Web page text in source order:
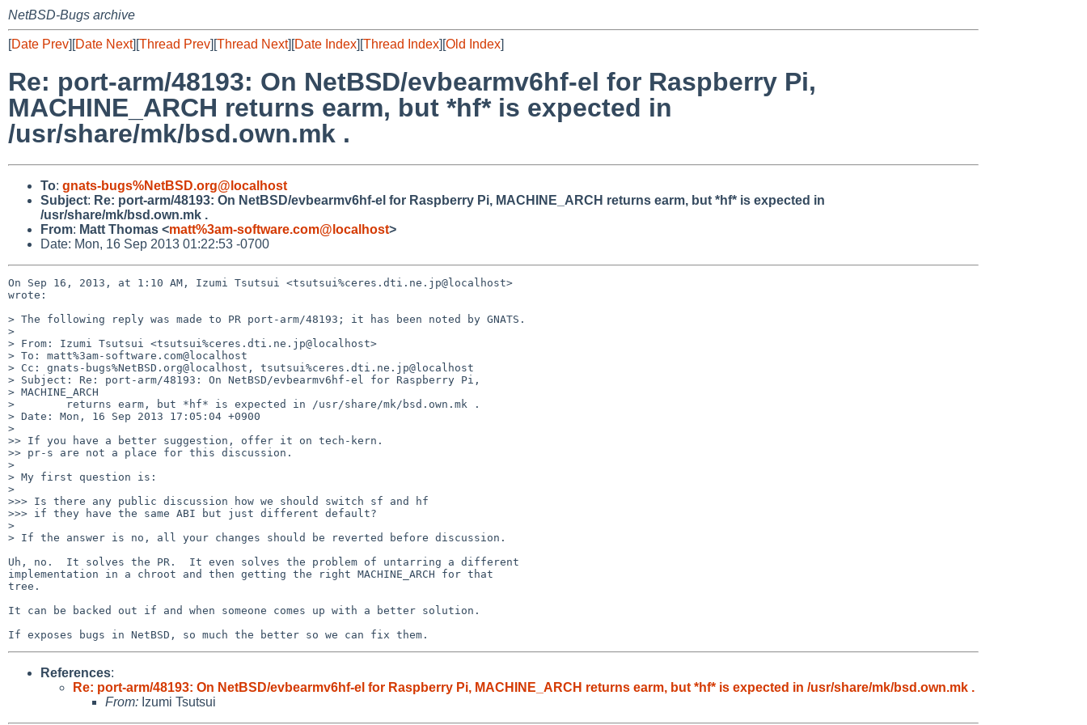
NetBSD-Bugs archive
[Date Prev][Date Next][Thread Prev][Thread Next][Date Index][Thread Index][Old Index]
Re: port-arm/48193: On NetBSD/evbearmv6hf-el for Raspberry Pi,
MACHINE_ARCH returns earm, but *hf* is expected in
/usr/share/mk/bsd.own.mk .
To: gnats-bugs%NetBSD.org@localhost
Subject: Re: port-arm/48193: On NetBSD/evbearmv6hf-el for Raspberry Pi, MACHINE_ARCH returns earm, but *hf* is expected in
/usr/share/mk/bsd.own.mk .
From: Matt Thomas <matt%3am-software.com@localhost>
Date: Mon, 16 Sep 2013 01:22:53 -0700
On Sep 16, 2013, at 1:10 AM, Izumi Tsutsui <tsutsui%ceres.dti.ne.jp@localhost>
wrote:
> The following reply was made to PR port-arm/48193; it has been noted by GNATS.
>
> From: Izumi Tsutsui <tsutsui%ceres.dti.ne.jp@localhost>
> To: matt%3am-software.com@localhost
> Cc: gnats-bugs%NetBSD.org@localhost, tsutsui%ceres.dti.ne.jp@localhost
> Subject: Re: port-arm/48193: On NetBSD/evbearmv6hf-el for Raspberry Pi,
> MACHINE_ARCH
>        returns earm, but *hf* is expected in /usr/share/mk/bsd.own.mk .
> Date: Mon, 16 Sep 2013 17:05:04 +0900
>
>> If you have a better suggestion, offer it on tech-kern.
>> pr-s are not a place for this discussion.
>
> My first question is:
>
>>> Is there any public discussion how we should switch sf and hf
>>> if they have the same ABI but just different default?
>
> If the answer is no, all your changes should be reverted before discussion.
Uh, no.  It solves the PR.  It even solves the problem of untarring a different
implementation in a chroot and then getting the right MACHINE_ARCH for that
tree.
It can be backed out if and when someone comes up with a better solution.
If exposes bugs in NetBSD, so much the better so we can fix them.
References:
Re: port-arm/48193: On NetBSD/evbearmv6hf-el for Raspberry Pi, MACHINE_ARCH returns earm, but *hf* is expected in /usr/share/mk/bsd.own.mk .
From: Izumi Tsutsui